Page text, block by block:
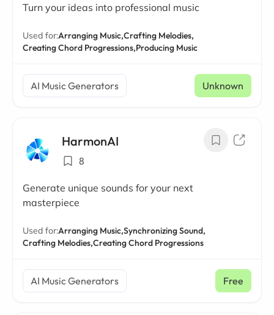
Turn your ideas into professional music
Used for:Arranging Music,Crafting Melodies,
Creating Chord Progressions,Producing Music
AI Music Generators Unknown
HarmonAI
8
Generate unique sounds for your next
masterpiece
Used for:Arranging Music,Synchronizing Sound,
Crafting Melodies,Creating Chord Progressions
AI Music Generators Free